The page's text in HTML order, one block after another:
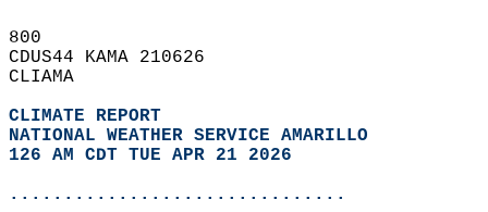
800
CDUS44 KAMA 210626
CLIAMA
CLIMATE REPORT
NATIONAL WEATHER SERVICE AMARILLO
126 AM CDT TUE APR 21 2026
...............................